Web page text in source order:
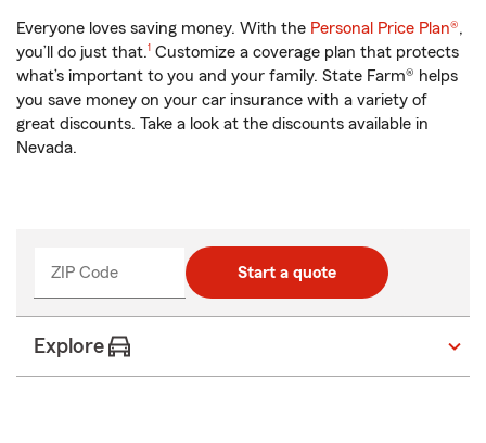
Everyone loves saving money. With the Personal Price Plan®,
you’ll do just that.
footnote
1 Customize a coverage plan that protects
what’s important to you and your family. State Farm® helps
you save money on your car insurance with a variety of
great discounts. Take a look at the discounts available in
Nevada.
ZIP Code Start a quote
Explore